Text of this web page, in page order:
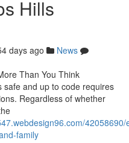
Hills
days ago
News
Than You Think
safe and up to code requires
Regardless of whether
42058690/
family